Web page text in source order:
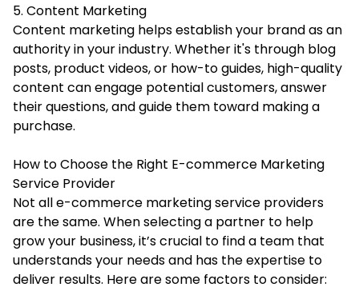
5. Content Marketing
Content marketing helps establish your brand as an
authority in your industry. Whether it's through blog
posts, product videos, or how-to guides, high-quality
content can engage potential customers, answer
their questions, and guide them toward making a
purchase.
How to Choose the Right E-commerce Marketing
Service Provider
Not all e-commerce marketing service providers
are the same. When selecting a partner to help
grow your business, it’s crucial to find a team that
understands your needs and has the expertise to
deliver results. Here are some factors to consider: